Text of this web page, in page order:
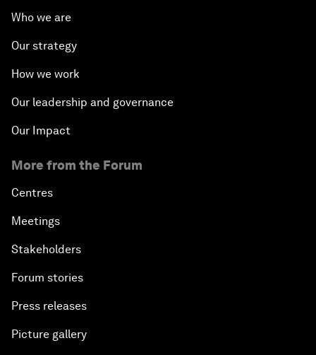
Who we are
Our strategy
How we work
Our leadership and governance
Our Impact
More from the Forum
Centres
Meetings
Stakeholders
Forum stories
Press releases
Picture gallery